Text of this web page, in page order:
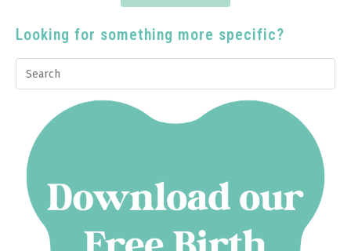
Looking for something more specific?